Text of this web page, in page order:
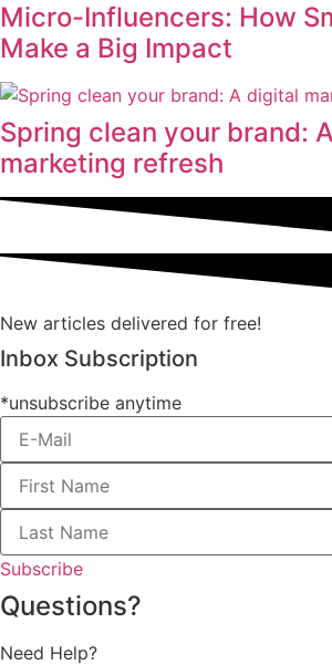
Micro-Influencers: How
Make a Big Impact
Spring clean your brand:
marketing refresh
New articles delivered for free!
Inbox Subscription
*unsubscribe anytime
Subscribe
Questions?
Need Help?